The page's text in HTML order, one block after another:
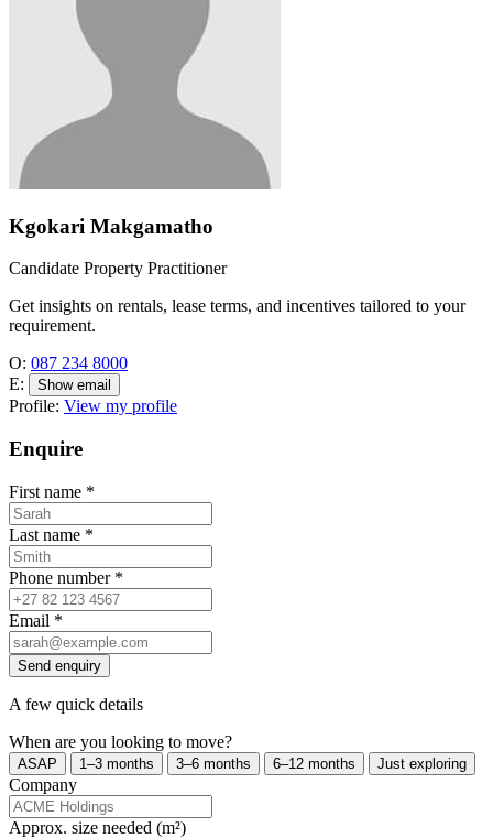
Kgokari Makgamatho
Candidate Property Practitioner
Get insights on rentals, lease terms, and incentives tailored to your
requirement.
O: 087 234 8000
E:
Show email
Profile: View my profile
Enquire
First name *
Last name *
Phone number *
Email *
Send enquiry
A few quick details
When are you looking to move?
ASAP 1–3 months 3–6 months 6–12 months Just exploring
Company
Approx. size needed (m²)